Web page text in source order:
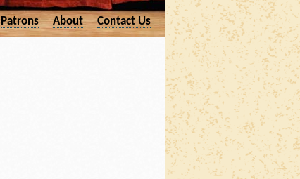
Patrons About Contact Us